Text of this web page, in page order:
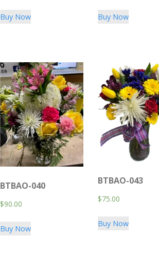
Buy Now Buy Now
BTBAO-040
$90.00
Buy Now
BTBAO-043
$75.00
Buy Now